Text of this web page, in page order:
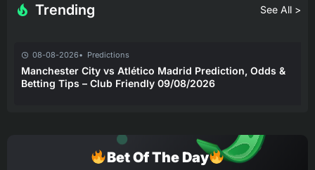
Trending See All >
08-08-2026 Predictions
Manchester City vs Atlético Madrid Prediction, Odds &
Betting Tips – Club Friendly 09/08/2026
Bet Of The Day